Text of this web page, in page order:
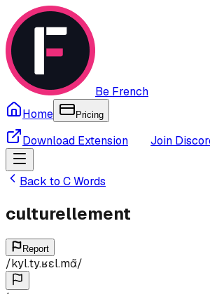
Be French
Home
Pricing
Download Extension Join
Back to CWords
culturellement
Report
/kyl.ty.ʁɛl.mɑ̃/